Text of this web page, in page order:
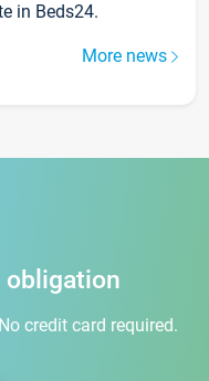
in Beds24.
More news
credit card required.